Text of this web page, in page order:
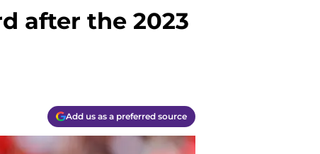
after the 2023
Add us as a preferred source